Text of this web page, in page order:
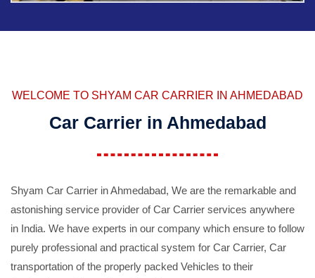
WELCOME TO SHYAM CAR CARRIER IN AHMEDABAD
Car Carrier in Ahmedabad
Shyam Car Carrier in Ahmedabad, We are the remarkable and
astonishing service provider of Car Carrier services anywhere
in India. We have experts in our company which ensure to follow
purely professional and practical system for Car Carrier, Car
transportation of the properly packed Vehicles to their